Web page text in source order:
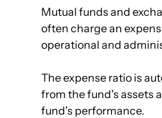
Mutual funds and
often charge an
operational and
The expense ratio is
from the fund's assets
fund's performance.